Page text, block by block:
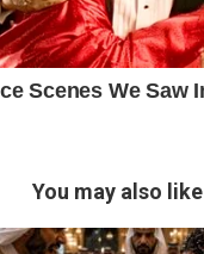
You may also like